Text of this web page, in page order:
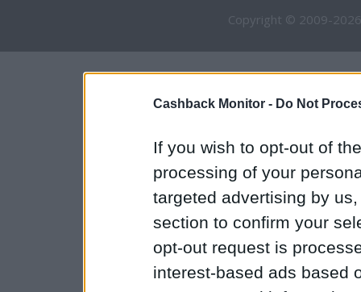
Cashback Monitor - Do Not
If you wish to opt-out of
processing of your
targeted advertising by
section to confirm your
opt-out request is
interest-based ads based
Copyright © 2009-